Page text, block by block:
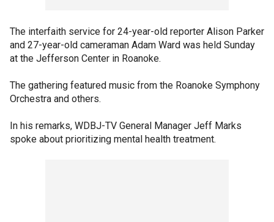
The interfaith service for 24-year-old reporter Alison Parker
and 27-year-old cameraman Adam Ward was held Sunday
at the Jefferson Center in Roanoke.
The gathering featured music from the Roanoke Symphony
Orchestra and others.
In his remarks, WDBJ-TV General Manager Jeff Marks
spoke about prioritizing mental health treatment.